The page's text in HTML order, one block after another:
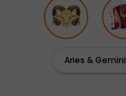
Aries & Gemini